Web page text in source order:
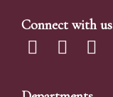
Connect with us